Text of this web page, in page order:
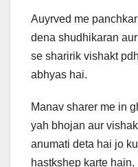
Auyrved me
dena shudhikaran
se sharirik vishakt
abhyas hai.
Manav sharer me in
yah bhojan aur
anumati deta hai jo
hastkshep karte hain.